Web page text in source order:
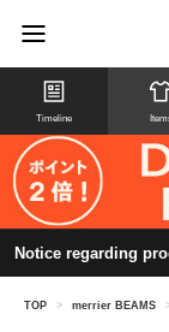
Timeline
Notice regarding
TOP > merrier BEAMS